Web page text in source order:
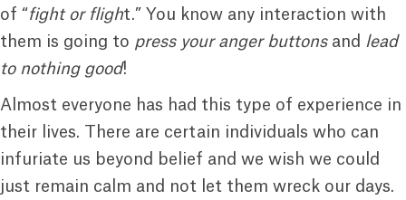
of “fight or flight.” You know any interaction with
them is going to press your anger buttonsand lead
to nothing good!
Almost everyone has had this type of experience in
their lives. There are certain individuals who can
infuriate us beyond belief and we wish we could
just remain calm and not let them wreck our days.